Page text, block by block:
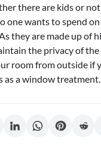
there are kids or
one wants to spend
they are made up of
the privacy of the
room from outside if
as a window treatment.